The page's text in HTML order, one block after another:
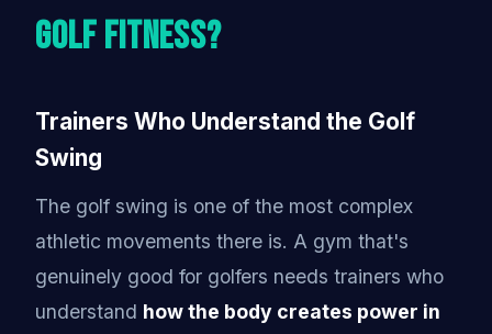
Golf Fitness?
Trainers Who Understand the Golf
Swing
The golf swing is one of the most complex
athletic movements there is. A gym that's
genuinely good for golfers needs trainers who
understand how the body creates power in